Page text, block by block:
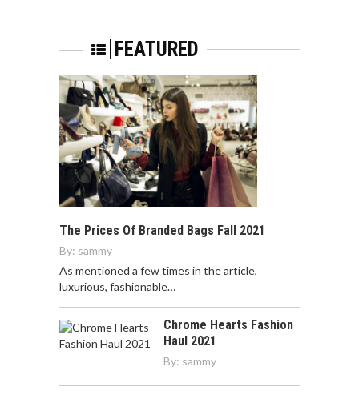
FEATURED
The Prices Of Branded Bags Fall 2021
By: sammy
As mentioned a few times in the article,
luxurious, fashionable…
Chrome Hearts Fashion
Haul 2021
By: sammy